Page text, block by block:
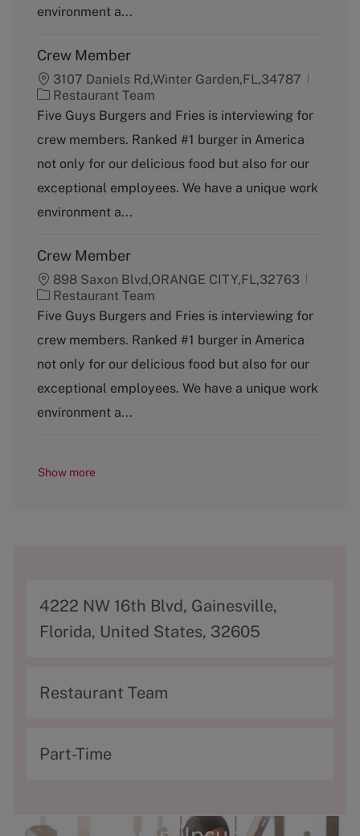
environment a...
Crew Member
3107 Daniels Rd,Winter Garden,FL,34787
C
a
e
g
r
y
Restaurant Team
Five Guys Burgers and Fries is interviewing for
crew members. Ranked #1 burger in America
not only for our delicious food but also for our
exceptional employees. We have a unique work
environment a...
Crew Member
898 Saxon Blvd,ORANGE CITY,FL,32763
C
a
e
g
r
y
Restaurant Team
Five Guys Burgers and Fries is interviewing for
crew members. Ranked #1 burger in America
not only for our delicious food but also for our
exceptional employees. We have a unique work
environment a...
Show more
A
d
r
s
4222 NW 16th Blvd, Gainesville,
Florida, United States, 32605
C
t
o
Restaurant Team
T
e
Part-Time